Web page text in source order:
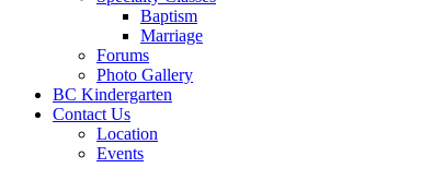
Baptism
Marriage
Forums
Photo Gallery
BC Kindergarten
Contact Us
Location
Events